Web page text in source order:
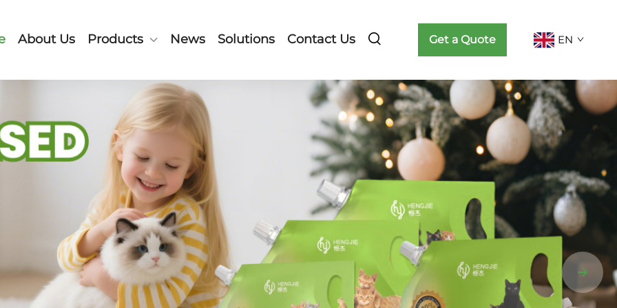
About Us Products News Solutions Contact Us Get a Quote EN